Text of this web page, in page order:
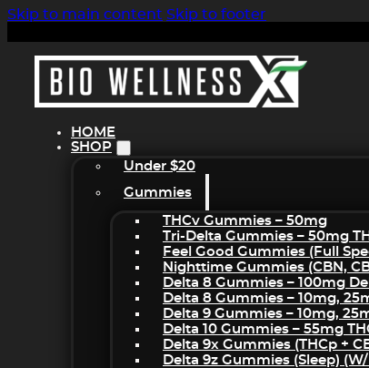
Skip to main content Skip to footer
HOME
SHOP
Under $20
Gummies
THCv Gummies – 50mg
Tri-Delta Gummies – 50mg
Feel Good Gummies (Full
Nighttime Gummies (CBN,
Delta 8 Gummies – 100mg
Delta 8 Gummies – 10mg,
Delta 9 Gummies – 10mg,
Delta 10 Gummies – 55mg
Delta 9x Gummies (THCp +
Delta 9z Gummies (sleep)